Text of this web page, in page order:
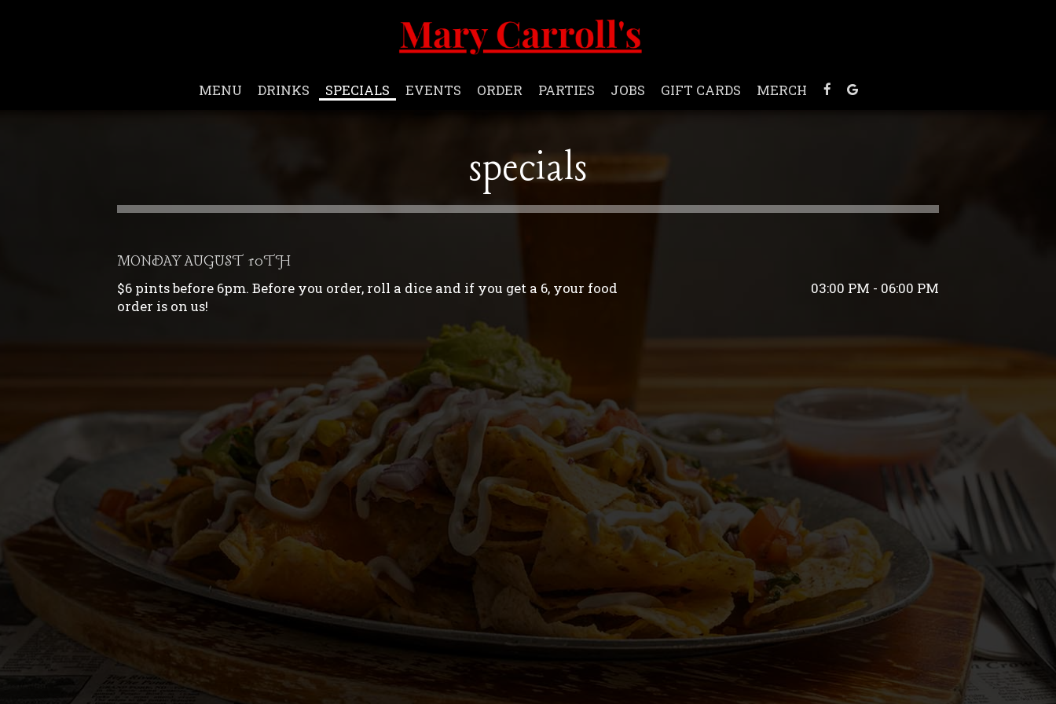
MENU DRINKS SPECIALS EVENTS ORDER PARTIES JOBS GIFT CARDS MERCH
specials
MONDAY AUGUST 10TH
$6 pints before 6pm. Before you order, roll a dice and if you get a 6, your food
order is on us!
03:00 PM - 06:00 PM